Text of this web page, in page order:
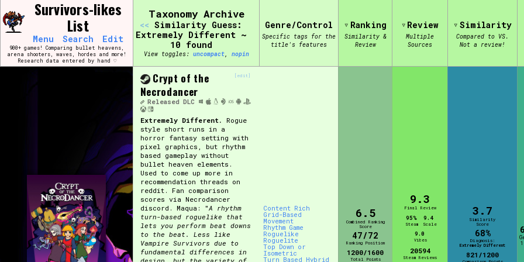
to
content
Search and Filter /\/\
Use the advanced filters to create your own view of the database. The form will update as you select, so
narrowed down too far!
Sort Section Similarity Guess
Genre/Category Tag
Game Mode Tag
Release Status Features/Extras Platform
Survivors-likes
List
Menu Search Edit
900+ games! Comparing bullet heavens,
arena shooters, waves, hordes and more!
Research data entered by hand ♡
Taxonomy Archive
<< Similarity Guess:
Extremely Different ~
10 found
View toggles: compact, pin
Genre/Control
Specific tags for the
title's features
Ranking
Similarity &
Review
Review
Multiple
Sources
Similarity
Compared to VS.
Not a review!
[edit]
Crypt of the
Necrodancer
DLC
Released
Extremely Different. Rogue
style short runs in a
horror fantasy setting with
pixel graphics, but rhythm
based gameplay without
bullet heaven elements.
Used to come up more in
recommendation threads on
reddit. Fan comparison
scores via Necrodancer
discord. Maqua: "A rhythm
turn-based roguelike that
lets you perform beat downs
to the beat. Less like
Vampire Survivors due to
fundamental differences in
Content Rich
Grid-Based
Movement
Rhythm Game
Roguelike
Roguelite
Top Down or
Isometric
Turn Based Hybrid
6.5
Combined Ranking
Score
47/72
Ranking Position
1200/1600
Total Points
9.3
Final Review
95%
Steam
9.4
Scale
9.0
Vibes
20594
Steam Reviews
3.7
Similarity
Score
68%
Diagnosis:
Extremely Different
821/1200